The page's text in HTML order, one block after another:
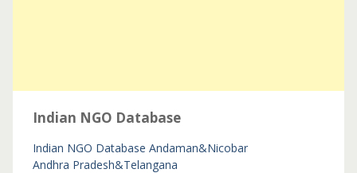
Indian NGO Database
Indian NGO Database Andaman&Nicobar
Andhra Pradesh&Telangana